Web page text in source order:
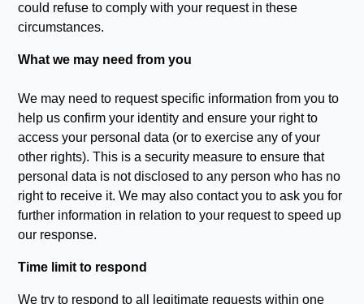
could refuse to comply with your request in these
circumstances.
What we may need from you
We may need to request specific information from you to
help us confirm your identity and ensure your right to
access your personal data (or to exercise any of your
other rights). This is a security measure to ensure that
personal data is not disclosed to any person who has no
right to receive it. We may also contact you to ask you for
further information in relation to your request to speed up
our response.
Time limit to respond
We try to respond to all legitimate requests within one